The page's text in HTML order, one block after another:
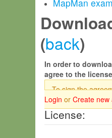
MapMan
(back)
In order to
agree to the
To sign the
Login or Create new
License: